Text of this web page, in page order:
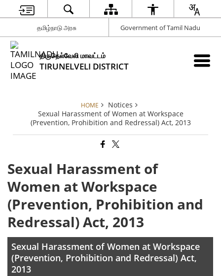
தமிழ்நாடு அரசு Government of Tamil Nadu
திருநெல்வேலி மாவட்டம்
TIRUNELVELI DISTRICT
HOME
Notices
Sexual Harassment of Women at Workspace
(Prevention, Prohibition and Redressal) Act, 2013
Sexual Harassment of
Women at Workspace
(Prevention, Prohibition and
Redressal) Act, 2013
Sexual Harassment of Women at Workspace
(Prevention, Prohibition and Redressal) Act,
2013